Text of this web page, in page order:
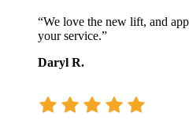
“We love the new lift, and
your service.”
Daryl R.